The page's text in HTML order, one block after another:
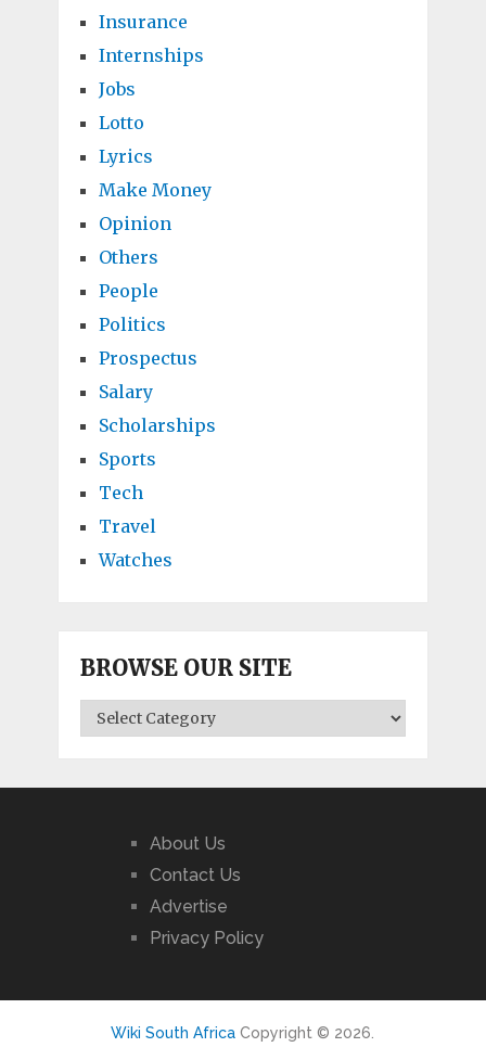
Insurance
Internships
Jobs
Lotto
Lyrics
Make Money
Opinion
Others
People
Politics
Prospectus
Salary
Scholarships
Sports
Tech
Travel
Watches
BROWSE OUR SITE
BROWSE
OUR
About Us
Contact Us
Advertise
Privacy Policy
Wiki South Africa Copyright © 2026.